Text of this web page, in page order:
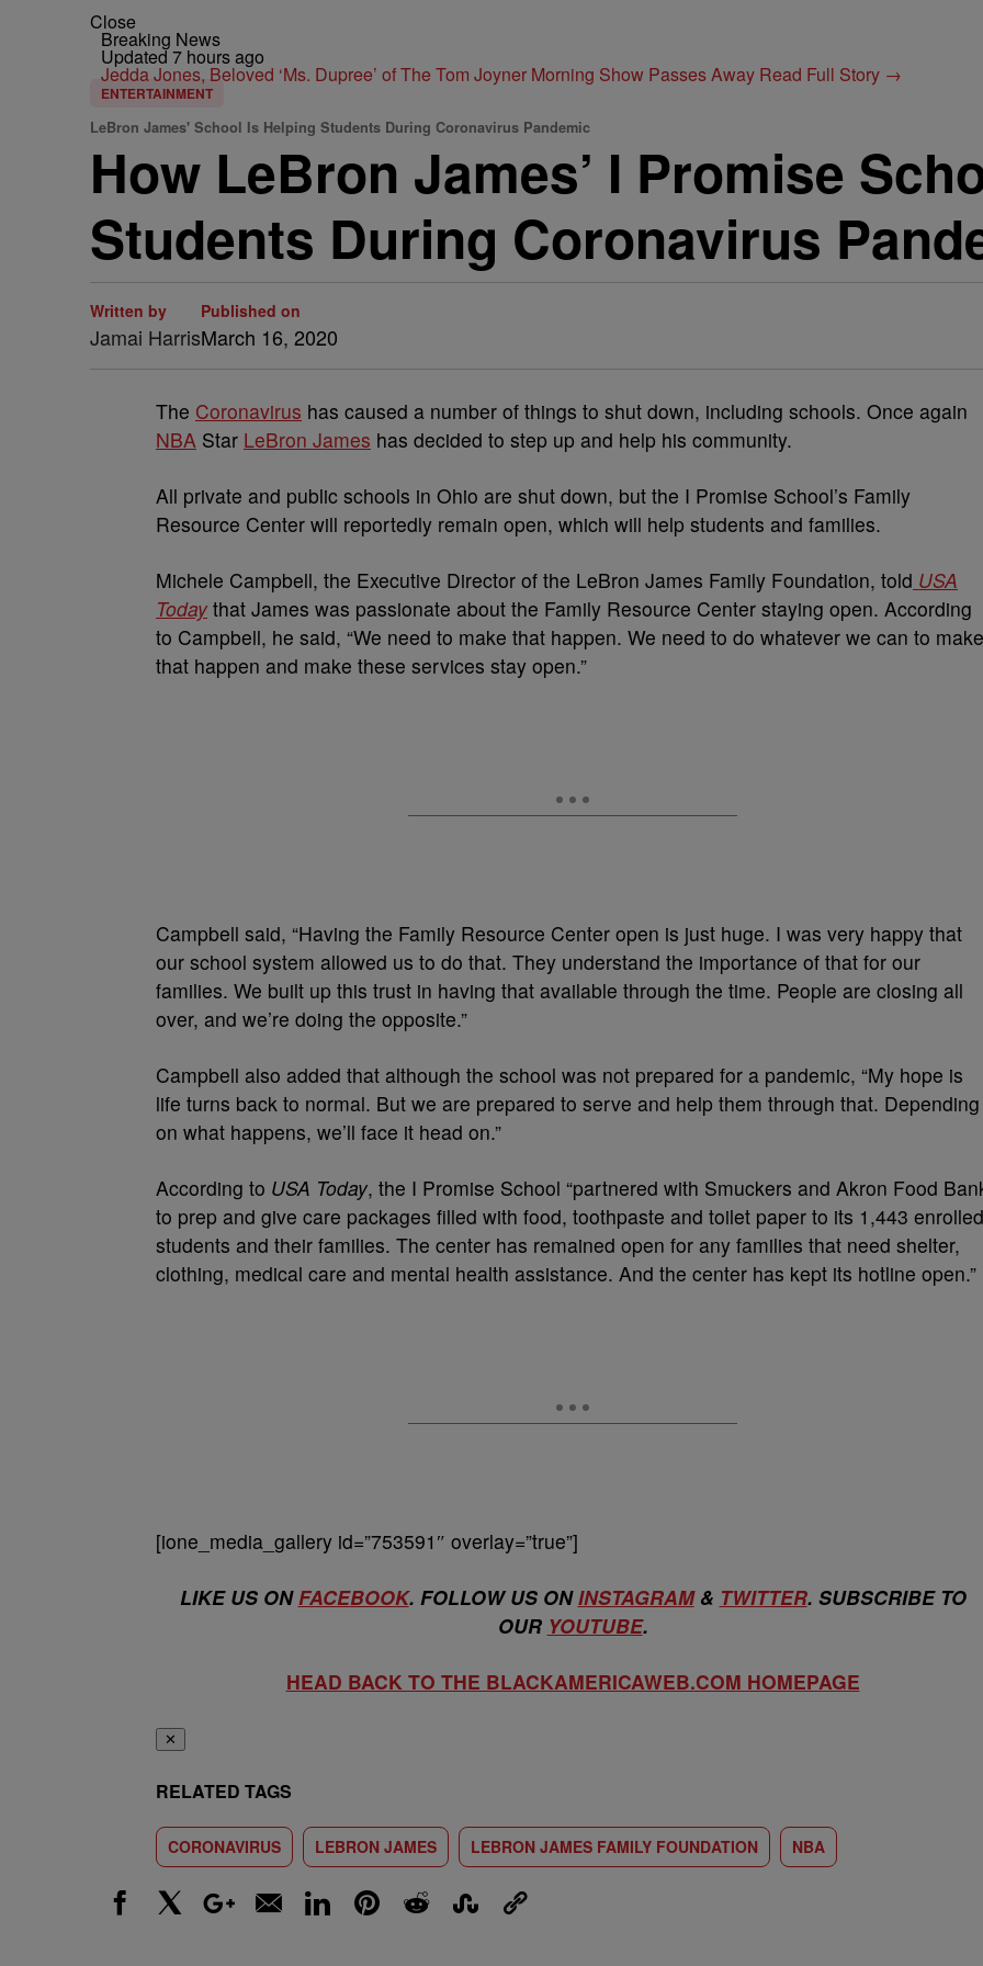
Close
Breaking News
Updated 7 hours ago
Jedda Jones, Beloved ‘Ms. Dupree’ of The Tom Joyner Morning Show Passes Away Read Full Story →
ENTERTAINMENT
LeBron James' School Is Helping Students During Coronavirus Pandemic
How LeBron James’ I Promise
Students During Coronavirus
Written by
Jamai Harris
Published on
March 16, 2020
The Coronavirus has caused a number of things to shut down, including schools. Once again
NBA Star LeBron James has decided to step up and help his community.
All private and public schools in Ohio are shut down, but the I Promise School’s Family
Resource Center will reportedly remain open, which will help students and families.
Michele Campbell, the Executive Director of the LeBron James Family Foundation, told USA
Todaythat James was passionate about the Family Resource Center staying open. According
to Campbell, he said, “We need to make that happen. We need to do whatever we can to make
that happen and make these services stay open.”
Campbell said, “Having the Family Resource Center open is just huge. I was very happy that
our school system allowed us to do that. They understand the importance of that for our
families. We built up this trust in having that available through the time. People are closing all
over, and we’re doing the opposite.”
Campbell also added that although the school was not prepared for a pandemic, “My hope is
life turns back to normal. But we are prepared to serve and help them through that. Depending
on what happens, we’ll face it head on.”
According to USA Today, the I Promise School “partnered with Smuckers and Akron Food
to prep and give care packages filled with food, toothpaste and toilet paper to its 1,443 enrolled
students and their families. The center has remained open for any families that need shelter,
clothing, medical care and mental health assistance. And the center has kept its hotline open.”
[ione_media_gallery id=”753591″ overlay=”true”]
LIKE US ONFACEBOOK. FOLLOW US ON INSTAGRAM& TWITTER. SUBSCRIBE TO
OUR YOUTUBE.
HEAD BACK TO THE BLACKAMERICAWEB.COM HOMEPAGE
✕
RELATED TAGS
CORONAVIRUS LEBRON JAMES LEBRON JAMES FAMILY FOUNDATION NBA